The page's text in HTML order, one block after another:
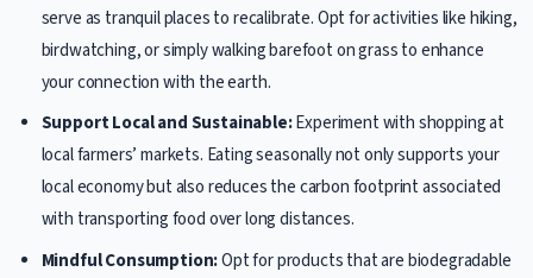
serve as tranquil places to recalibrate. Opt for activities like hiking,
birdwatching, or simply walking barefoot on grass to enhance
your connection with the earth.
Support Local and Sustainable:Experiment with shopping at
local farmers’ markets. Eating seasonally not only supports your
local economy but also reduces the carbon footprint associated
with transporting food over long distances.
Mindful Consumption:Opt for products that are biodegradable